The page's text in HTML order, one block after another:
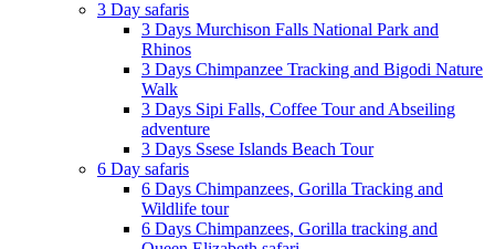
3 Day safaris
3 Days Murchison Falls National Park and
Rhinos
3 Days Chimpanzee Tracking and Bigodi Nature
Walk
3 Days Sipi Falls, Coffee Tour and Abseiling
adventure
3 Days Ssese Islands Beach Tour
6 Day safaris
6 Days Chimpanzees, Gorilla Tracking and
Wildlife tour
6 Days Chimpanzees, Gorilla tracking and